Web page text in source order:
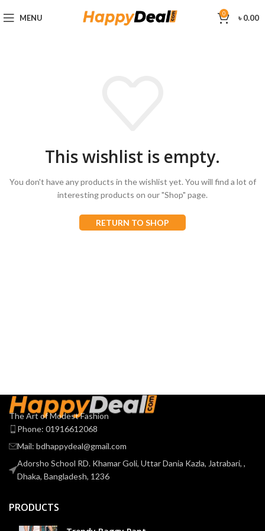
MENU 0 ৳0.00
This wishlist is empty.
You don't have any products in the wishlist yet. You will find a lot of
interesting products on our "Shop" page.
RETURN TO SHOP
The Art of Modest Fashion
Phone: 01916612068
Mail: bdhappydeal@gmail.com
Adorsho School RD. Khamar Goli, Uttar Dania Kazla, Jatrabari, ,
Dhaka, Bangladesh, 1236
PRODUCTS